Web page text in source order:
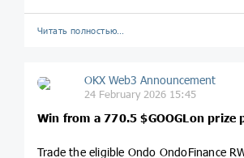
Читать полностью…
OKX Web3 Announcement
24 February 2026 15:45
Win from a 770.5 $GOOGLon prize
Trade the eligible Ondo OndoFinance